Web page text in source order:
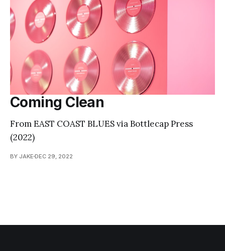
Coming Clean
From EAST COAST BLUES via Bottlecap Press
(2022)
BY JAKE DEC 29, 2022